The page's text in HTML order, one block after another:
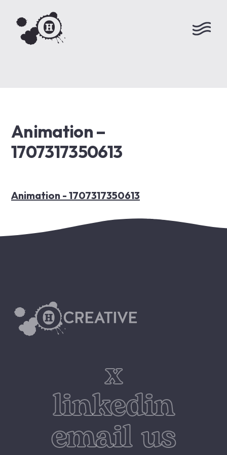
Animation –
1707317350613
Animation - 1707317350613
x
linkedin
email us